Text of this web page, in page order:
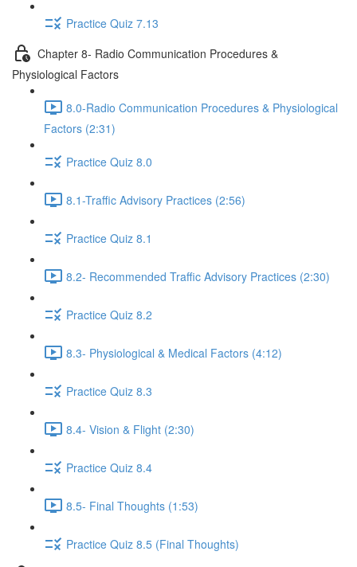
Practice Quiz 7.13
Chapter 8- Radio Communication Procedures &
Physiological Factors
8.0-Radio Communication Procedures & Physiological
Factors (2:31)
Practice Quiz 8.0
8.1-Traffic Advisory Practices (2:56)
Practice Quiz 8.1
8.2- Recommended Traffic Advisory Practices (2:30)
Practice Quiz 8.2
8.3- Physiological & Medical Factors (4:12)
Practice Quiz 8.3
8.4- Vision & Flight (2:30)
Practice Quiz 8.4
8.5- Final Thoughts (1:53)
Practice Quiz 8.5 (Final Thoughts)